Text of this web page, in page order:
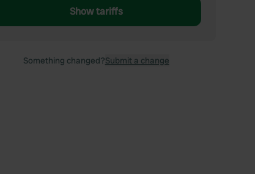
Show tariffs
Something changed?Submit a change